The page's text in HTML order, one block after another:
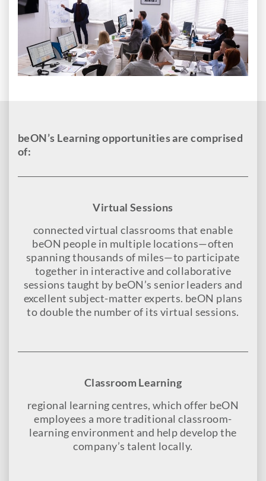
beON’s Learning opportunities are comprised
of:
Virtual Sessions
connected virtual classrooms that enable
beON people in multiple locations—often
spanning thousands of miles—to participate
together in interactive and collaborative
sessions taught by beON’s senior leaders and
excellent subject-matter experts. beON plans
to double the number of its virtual sessions.
Classroom Learning
regional learning centres, which offer beON
employees a more traditional classroom-
learning environment and help develop the
company’s talent locally.